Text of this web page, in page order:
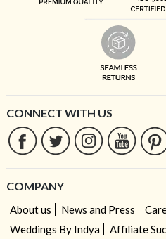
CONNECT WITH US
COMPANY
About us News and Press
Weddings By Indya
Affiliate